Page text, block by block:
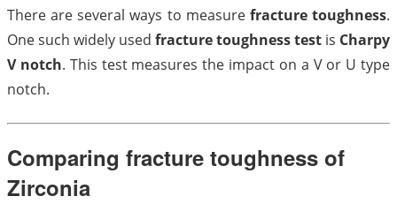
There are several ways to measure fracture toughness.
One such widely used fracture toughness test is Charpy
V notch. This test measures the impact on a V or U type
notch.
Comparing fracture toughness of
Zirconia